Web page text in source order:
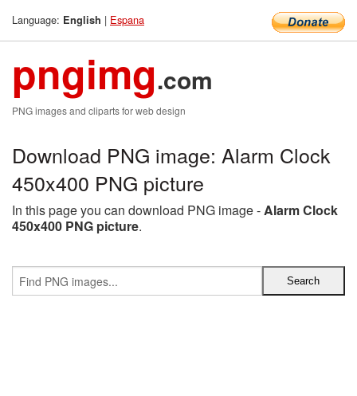
Language: English | Espana
pngimg.com
PNG images and cliparts for web design
Download PNG image: Alarm Clock
450x400 PNG picture
In this page you can download PNG image -Alarm Clock
450x400 PNG picture.